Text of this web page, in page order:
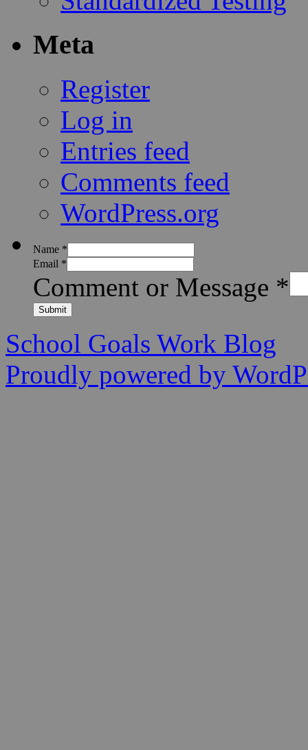
Meta
Register
Log in
Entries feed
Comments feed
WordPress.org
Name *
Email *
Comment or Message *
Submit
School Goals Work Blog
Proudly powered by